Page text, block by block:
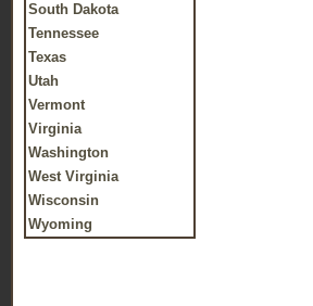
South Dakota
Tennessee
Texas
Utah
Vermont
Virginia
Washington
West Virginia
Wisconsin
Wyoming